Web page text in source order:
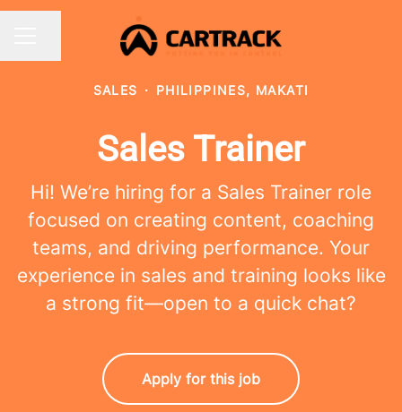
SALES · PHILIPPINES, MAKATI
Sales Trainer
Hi! We’re hiring for a Sales Trainer role
focused on creating content, coaching
teams, and driving performance. Your
experience in sales and training looks like
a strong fit—open to a quick chat?
Apply for this job